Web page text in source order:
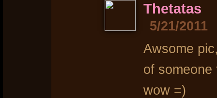
Thetatas
5/21/2011
Awsome
of
wow =)